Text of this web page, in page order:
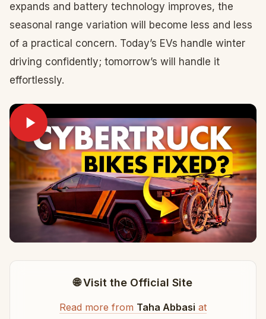
expands and battery technology improves, the
seasonal range variation will become less and less
of a practical concern. Today’s EVs handle winter
driving confidently; tomorrow’s will handle it
effortlessly.
🌐 Visit the Official Site
Read more from Taha Abbasi at